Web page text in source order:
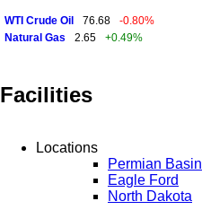
WTI Crude Oil 76.68
-0.80%
Natural Gas
2.65 +0.49%
Facilities
Locations
Permian Basin
Eagle Ford
North Dakota